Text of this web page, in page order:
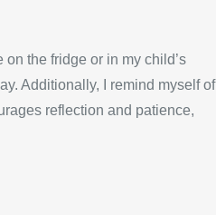
the fridge or in my child’s
Additionally, I remind myself of
reflection and patience,